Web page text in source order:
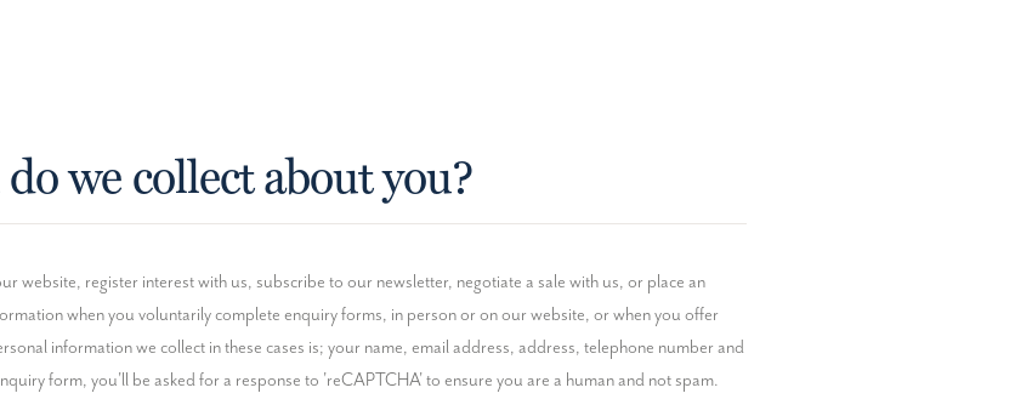
we collect about you?
website, register interest with us, subscribe to our newsletter, negotiate a sale with us, or place an
when you voluntarily complete enquiry forms, in person or on our website, or when you offer
information we collect in these cases is; your name, email address, address, telephone number and
form, you'll be asked for a response to 'reCAPTCHA' to ensure you are a human and not spam.